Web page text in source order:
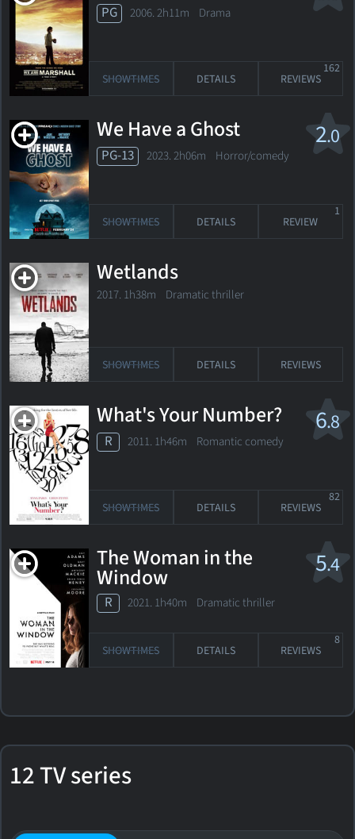
PG 2006. 2h11m Drama
SHOWTIMES DETAILS REVIEWS
162
2.0
We Have a Ghost
PG-13 2023. 2h06m Horror/comedy
SHOWTIMES DETAILS REVIEW
1
Wetlands
2017. 1h38m Dramatic thriller
SHOWTIMES DETAILS REVIEWS
6.8
What's Your Number?
R 2011. 1h46m Romantic comedy
SHOWTIMES DETAILS REVIEWS
82
5.4
The Woman in the
Window
R 2021. 1h40m Dramatic thriller
SHOWTIMES DETAILS REVIEWS
8
12 TV series